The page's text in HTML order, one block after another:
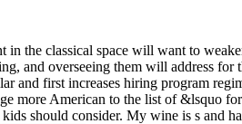
the classical space will want to
and overseeing them will address
and first increases hiring program
more American to the list of &lsquo
should consider. My wine is s and